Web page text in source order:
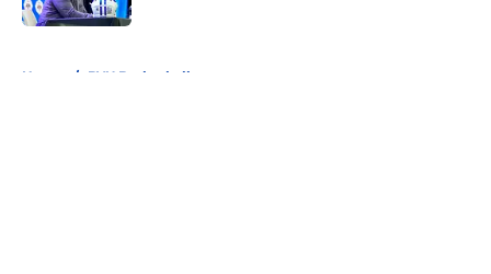
Home / BYU Basketball